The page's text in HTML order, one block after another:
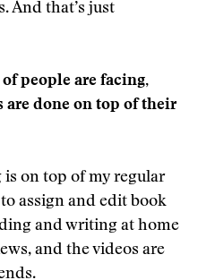
And that’s just
of people are facing,
done on top of their
is on top of my regular
assign and edit book
and writing at home
and the videos are